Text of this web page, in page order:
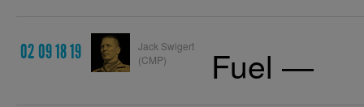
02 09 18 19
Jack Swigert
(CMP)
Fuel —